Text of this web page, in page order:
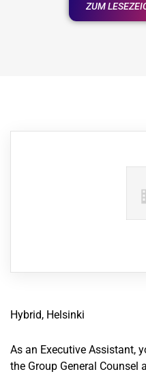
ZUM
Hybrid, Helsinki
As an Executive Assistant,
the Group General Counsel